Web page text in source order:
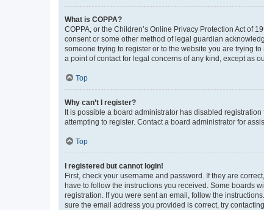
What is COPPA?
COPPA, or the Children’s Online Privacy Protection Act of
consent or some other method of legal guardian
someone trying to register or to the website you are trying
a point of contact for legal concerns of any kind, except as
Top
Why can’t I register?
It is possible a board administrator has disabled
attempting to register. Contact a board administrator for
Top
I registered but cannot login!
First, check your username and password. If they are
have to follow the instructions you received. Some boards
registration. If you were sent an email, follow the
sure the email address you provided is correct, try